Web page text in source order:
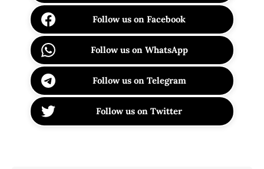
Follow us on Facebook
Follow us on WhatsApp
Follow us on Telegram
Follow us on Twitter